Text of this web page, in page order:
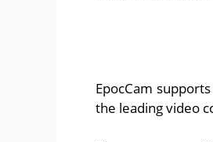
EpocCam
the leading video